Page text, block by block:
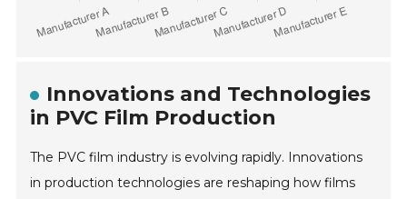
Innovations and Technologies
in PVC Film Production
The PVC film industry is evolving rapidly. Innovations
in production technologies are reshaping how films